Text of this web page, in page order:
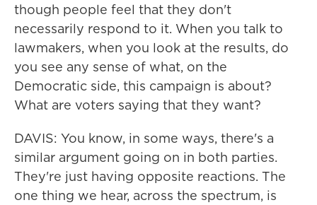
though people feel that they don't
necessarily respond to it. When you talk to
lawmakers, when you look at the results, do
you see any sense of what, on the
Democratic side, this campaign is about?
What are voters saying that they want?
DAVIS: You know, in some ways, there's a
similar argument going on in both parties.
They're just having opposite reactions. The
one thing we hear, across the spectrum, is